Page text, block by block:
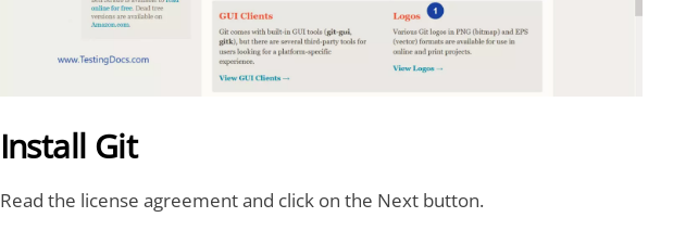
Install Git
Read the license agreement and click on the Next button.